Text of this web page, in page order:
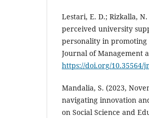
Lestari, E. D.; Rizkalla,
perceived university
personality in
Journal of Management
https://doi.org/10.35564/
Mandalia, S. (2023,
navigating innovation
on Social Science and